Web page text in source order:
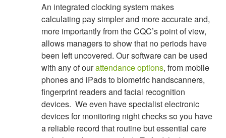
An integrated clocking system makes
calculating pay simpler and more accurate and,
more importantly from the CQC’s point of view,
allows managers to show that no periods have
been left uncovered. Our software can be used
with any of ourattendance options, from mobile
phones and iPads to biometric handscanners,
fingerprint readers and facial recognition
devices. We even have specialist electronic
devices for monitoring night checks so you have
a reliable record that routine but essential care